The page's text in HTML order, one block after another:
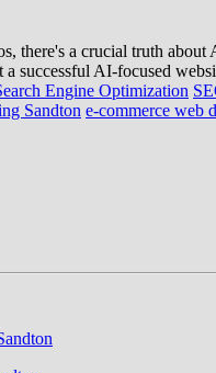
there's a crucial truth
successful AI-focused
Engine Optimization
Sandton e-commerce web